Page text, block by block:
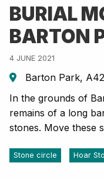
BURIAL
BARTON
4 JUNE 2021
Barton Park,
In the grounds of
remains of a long
stones. Move these
Stone circle Hoar